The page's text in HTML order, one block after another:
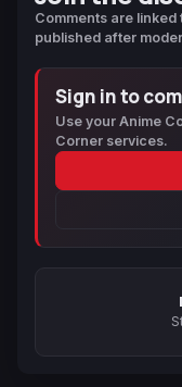
Comments are
published after
Sign in to
Use your Anime
Corner services.